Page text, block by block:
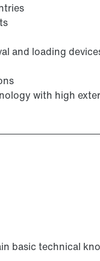
and loading
with high
basic technical